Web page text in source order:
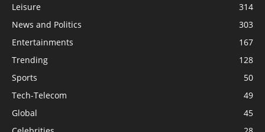
Leisure
314
News and Politics
303
Entertainments
167
Trending
128
Sports
50
Tech-Telecom
49
Global
45